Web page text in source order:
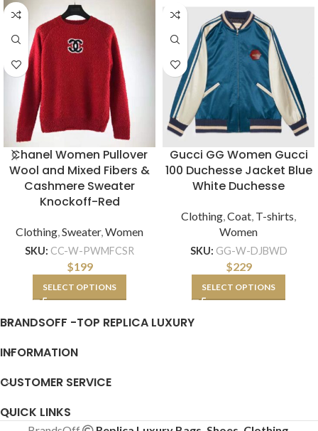
Chanel Women Pullover
Wool and Mixed Fibers &
Cashmere Sweater
Knockoff-Red
Clothing,Sweater,Women
SKU: CC-W-PWMFCSR
$199
SELECT OPTIONS
Gucci GG Women Gucci
100 Duchesse Jacket Blue
White Duchesse
Clothing,Coat, T-shirts,
Women
SKU: GG-W-DJBWD
$229
SELECT OPTIONS
BRANDSOFF -TOP REPLICA LUXURY
INFORMATION
CUSTOMER SERVICE
QUICK LINKS